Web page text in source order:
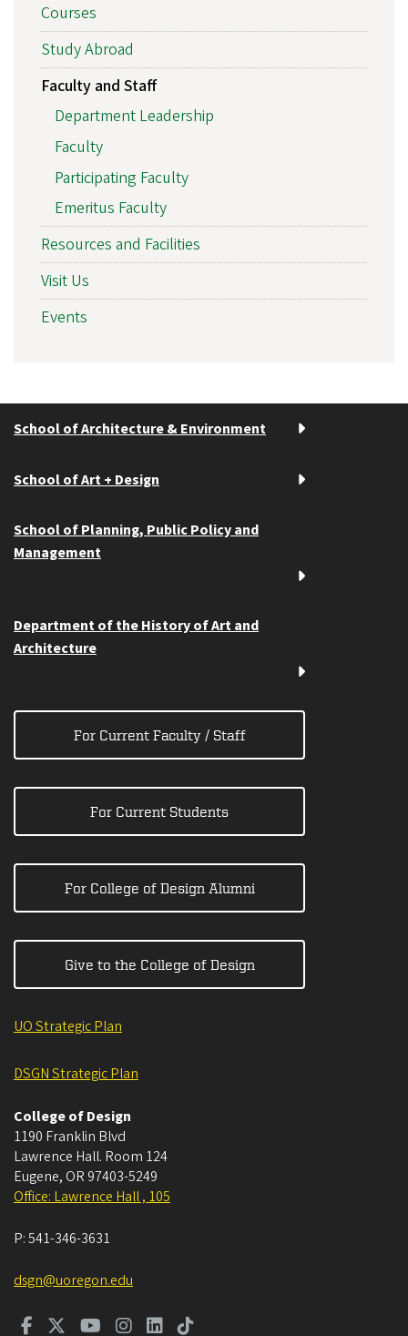
Courses
Study Abroad
Faculty and Staff
Department Leadership
Faculty
Participating Faculty
Emeritus Faculty
Resources and Facilities
Visit Us
Events
School of Architecture & Environment
School of Art + Design
School of Planning, Public Policy and
Management
Department of the History of Art and
Architecture
For Current Faculty / Staff
For Current Students
For College of Design Alumni
Give to the College of Design
UO Strategic Plan
DSGN Strategic Plan
College of Design
1190 Franklin Blvd
Lawrence Hall. Room 124
Eugene, OR 97403-5249
Office: Lawrence Hall , 105
P:541-346-3631
dsgn@uoregon.edu